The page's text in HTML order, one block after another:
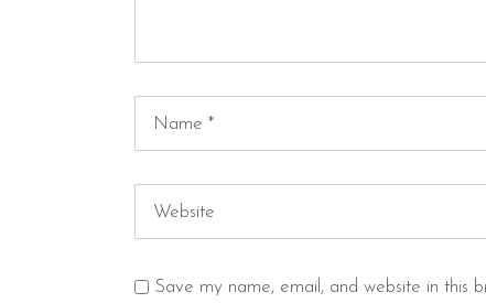
Save my name, email, and website in this